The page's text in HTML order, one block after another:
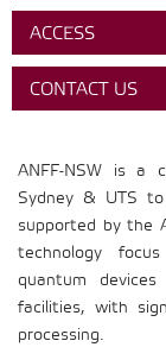
ACCESS
CONTACT US
ANFF-NSW is a
Sydney & UTS
supported by the
technology
quantum
facilities, with
processing.